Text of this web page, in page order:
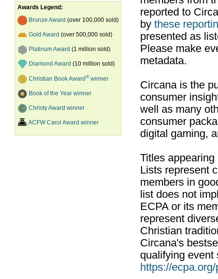
Awards Legend:
Bronze Award (over 100,000 sold)
Gold Award (over 500,000 sold)
Platinum Award (1 million sold)
Diamond Award (10 million sold)
Christian Book Award®winner
Book of the Year winner
Christy Award winner
ACFW Carol Award winner
reported to
by these
presented as
Please make
metadata.
Circana is the
consumer
well as many
consumer
digital gaming,
Titles
Lists represent
members in
list does not
ECPA or its
represent
Christian
Circana's
qualifying event
https://